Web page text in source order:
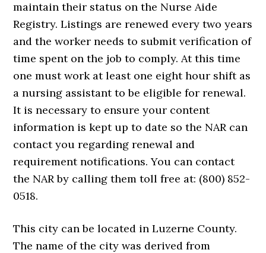
maintain their status on the Nurse Aide
Registry. Listings are renewed every two years
and the worker needs to submit verification of
time spent on the job to comply. At this time
one must work at least one eight hour shift as
a nursing assistant to be eligible for renewal.
It is necessary to ensure your content
information is kept up to date so the NAR can
contact you regarding renewal and
requirement notifications. You can contact
the NAR by calling them toll free at: (800) 852-
0518.
This city can be located in Luzerne County.
The name of the city was derived from